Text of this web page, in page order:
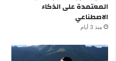
المعتمدة على الذكاء
الاصطناعي
منذ 3 أيام